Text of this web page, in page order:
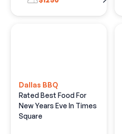
Dallas BBQ
Rated Best Food For
New Years Eve In Times
Square